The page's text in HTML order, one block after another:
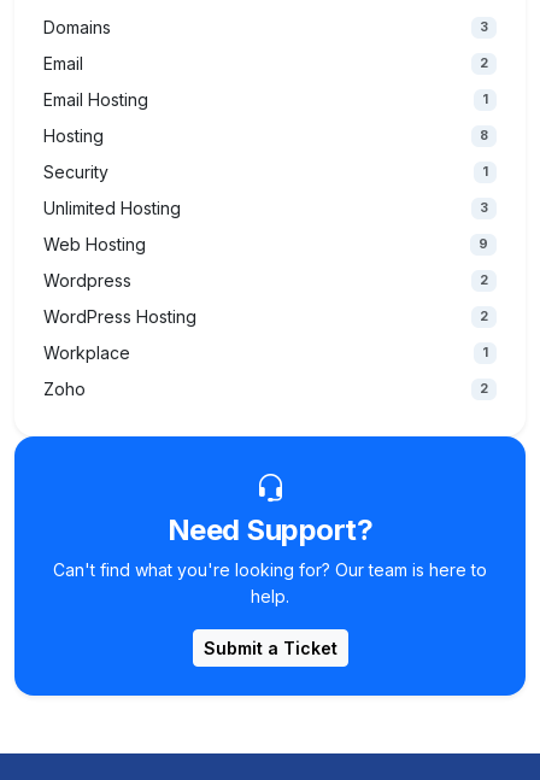
Domains 3
Email 2
Email Hosting 1
Hosting 8
Security 1
Unlimited Hosting 3
Web Hosting 9
Wordpress 2
WordPress Hosting 2
Workplace 1
Zoho 2
Need Support?
Can't find what you're looking for? Our team is here to
help.
Submit a Ticket